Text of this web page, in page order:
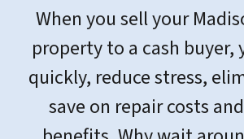
When you sell your
property to a cash buyer,
quickly, reduce stress,
save on repair costs